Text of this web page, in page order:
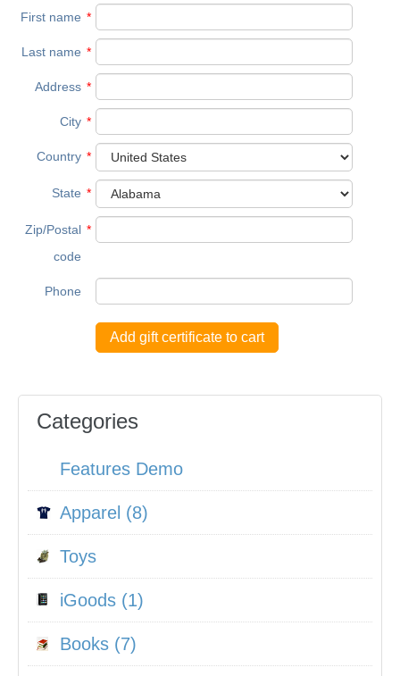
First name *
Last name *
Address *
City *
Country *
State *
Zip/Postal
code
*
Phone
Add gift certificate to cart
Categories
Features Demo
Apparel (8)
Toys
iGoods (1)
Books (7)